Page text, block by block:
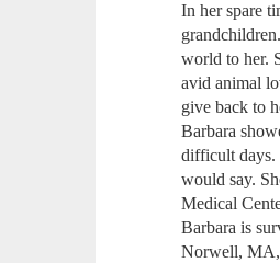
In her spare
world to her.
avid animal
give back to
Barbara
difficult days.
would say.
Medical
Barbara is
Norwell, MA,